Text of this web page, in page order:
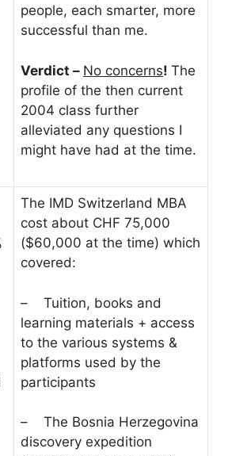
people, each smarter, more
successful than me.
Verdict – No concerns! The
profile of the then current
2004 class further
alleviated any questions I
might have had at the time.
The IMD Switzerland MBA
cost about CHF 75,000
($60,000 at the time) which
covered:
– Tuition, books and
learning materials + access
to the various systems &
platforms used by the
participants
– The Bosnia Herzegovina
discovery expedition